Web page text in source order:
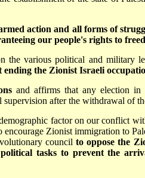
action and all forms of
our people's rights to
the various political and military
the Zionist Israeli
and affirms that any election
supervision after the withdrawal of
factor on our conflict
Zionist immigration to
councilto oppose the
tasks to prevent the